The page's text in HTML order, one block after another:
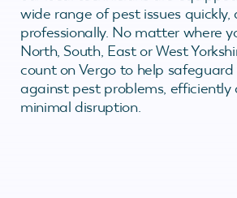
wide range of pest issues quickly,
professionally. No matter where
North, South, East or West
count on Vergo to help
against pest problems, efficiently
minimal disruption.